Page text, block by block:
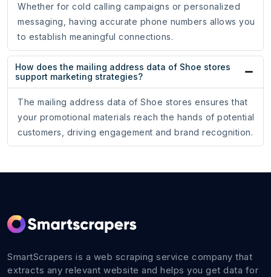
Whether for cold calling campaigns or personalized
messaging, having accurate phone numbers allows you
to establish meaningful connections.
How does the mailing address data of Shoe stores
support marketing strategies?
The mailing address data of Shoe stores ensures that
your promotional materials reach the hands of potential
customers, driving engagement and brand recognition.
SmartScrapers is a web scraping service company that
extracts any relevant website and helps you get data for